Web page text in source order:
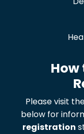
How
Please visit
below for
registration